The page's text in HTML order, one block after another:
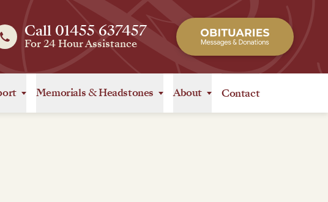
Call 01455 637457
For 24 Hour Assistance
Memorials &Headstones About Contact